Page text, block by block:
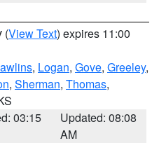
(View Text) expires 11:00
, Logan, Gove, Greeley,
, Sherman, Thomas,
03:15
Updated: 08:08
AM